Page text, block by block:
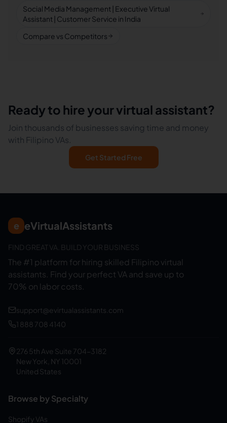
Social Media Management | Executive Virtual
Assistant | Customer Service in India
Compare vs Competitors
Ready to hire your virtual assistant?
Join thousands of businesses saving time and money
with Filipino VAs.
Get Started Free
e eVirtualAssistants
FIND GREAT VA. BUILD YOUR BUSINESS
The #1 platform for hiring skilled Filipino virtual
assistants. Find your perfect VA and save up to
70% on labor costs.
support@evirtualassistants.com
1 888 708 4140
276 5th Ave Suite 704-3182
New York, NY 10001
United States
Browse by Specialty
Shopify VAs